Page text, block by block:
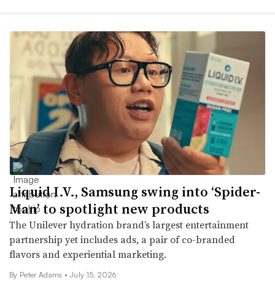
Liquid I.V., Samsung swing into ‘Spider-
Man’ to spotlight new products
The Unilever hydration brand’s largest entertainment
partnership yet includes ads, a pair of co-branded
flavors and experiential marketing.
By Peter Adams • July 15, 2026